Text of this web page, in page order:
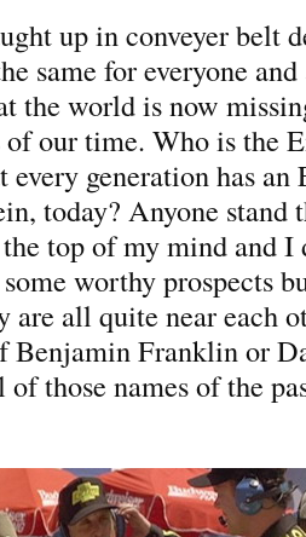
up in conveyer belt
same for everyone
the world is now
of our time. Who is the
every generation has
today? Anyone stand
top of my mind and I
worthy prospects
are all quite near each
Benjamin Franklin or
those names of the